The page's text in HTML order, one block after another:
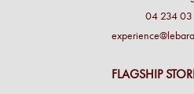
04 234
FLAGSHIP